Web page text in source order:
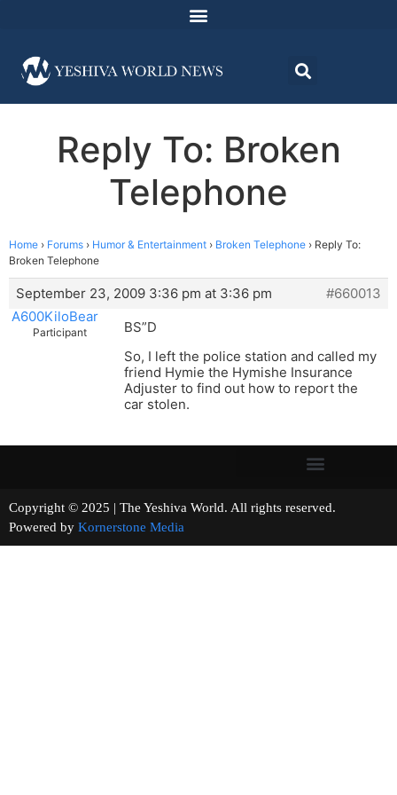
Reply To: Broken
Telephone
Home › Forums › Humor & Entertainment › Broken Telephone › Reply To:
Broken Telephone
September 23, 2009 3:36 pm at 3:36 pm
#660013
A600KiloBear
Participant
BS”D
So, I left the police station and called my
friend Hymie the Hymishe Insurance
Adjuster to find out how to report the
car stolen.
Copyright © 2025 | The Yeshiva World. All rights reserved.
Powered by Kornerstone Media